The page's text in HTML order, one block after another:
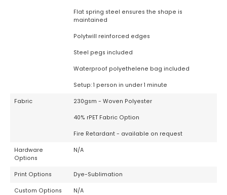
Flat spring steel ensures the shape is
maintained
Polytwill reinforced edges
Steel pegs included
Waterproof polyethelene bag included
Setup: 1 person in under 1 minute
Fabric 230gsm - Woven Polyester
40% rPET Fabric Option
Fire Retardant - available on request
Hardware
Options
N/A
Print Options Dye-Sublimation
Custom Options N/A